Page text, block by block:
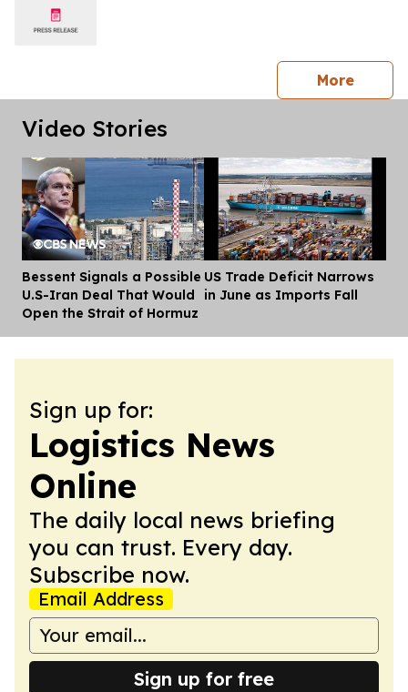
Morepress
Video Stories
Bessent Signals a Possible
U.S-Iran Deal That Would
Open the Strait of Hormuz
US Trade Deficit Narrows
in June as Imports Fall
Sign up for:
Logistics News
Online
The daily local news briefing
you can trust. Every day.
Subscribe now.
Email Address
Sign up for free